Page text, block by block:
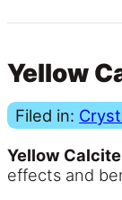
Yellow
Filed in:
Yellow
effects and